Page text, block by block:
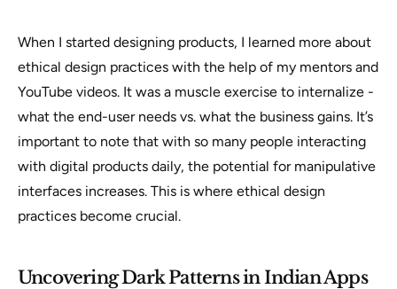
When I started designing products, I learned more about
ethical design practices with the help of my mentors and
YouTube videos. It was a muscle exercise to internalize -
what the end-user needs vs. what the business gains. It’s
important to note that with so many people interacting
with digital products daily, the potential for manipulative
interfaces increases. This is where ethical design
practices become crucial.
Uncovering Dark Patterns in Indian Apps